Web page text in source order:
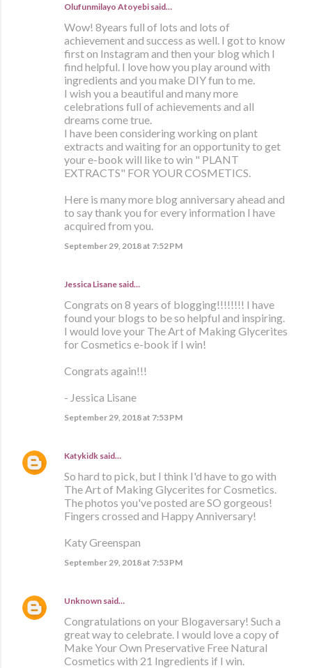
Olufunmilayo Atoyebi said…
Wow! 8years full of lots and lots of
achievement and success as well. I got to know
first on Instagram and then your blog which I
find helpful. I love how you play around with
ingredients and you make DIY fun to me.
I wish you a beautiful and many more
celebrations full of achievements and all
dreams come true.
I have been considering working on plant
extracts and waiting for an opportunity to get
your e-book will like to win " PLANT
EXTRACTS" FOR YOUR COSMETICS.
Here is many more blog anniversary ahead and
to say thank you for every information I have
acquired from you.
September 29, 2018 at 7:52 PM
Jessica Lisane said…
Congrats on 8 years of blogging!!!!!!!! I have
found your blogs to be so helpful and inspiring.
I would love your The Art of Making Glycerites
for Cosmetics e-book if I win!
Congrats again!!!
- Jessica Lisane
September 29, 2018 at 7:53 PM
Katykidk said…
So hard to pick, but I think I'd have to go with
The Art of Making Glycerites for Cosmetics.
The photos you've posted are SO gorgeous!
Fingers crossed and Happy Anniversary!
Katy Greenspan
September 29, 2018 at 7:53 PM
Unknown said…
Congratulations on your Blogaversary! Such a
great way to celebrate. I would love a copy of
Make Your Own Preservative Free Natural
Cosmetics with 21 Ingredients if I win.